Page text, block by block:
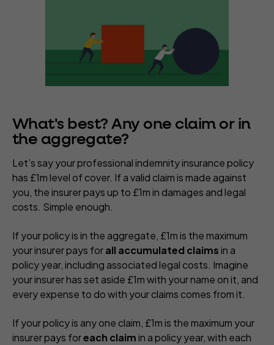
What's best? Any one claim or in
the aggregate?
Let’s say your professional indemnity insurance policy
has £1m level of cover. If a valid claim is made against
you, the insurer pays up to £1m in damages and legal
costs. Simple enough.
If your policy is in the aggregate, £1m is the maximum
your insurer pays forall accumulated claimsin a
policy year, including associated legal costs. Imagine
your insurer has set aside £1m with your name on it, and
every expense to do with your claims comes from it.
If your policy is any one claim, £1m is the maximum your
insurer pays foreach claimin a policy year, with each